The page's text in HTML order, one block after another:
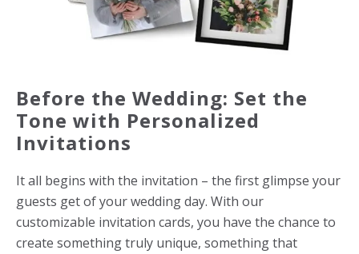
Before the Wedding: Set the
Tone with Personalized
Invitations
It all begins with the invitation – the first glimpse your
guests get of your wedding day. With our
customizable invitation cards, you have the chance to
create something truly unique, something that